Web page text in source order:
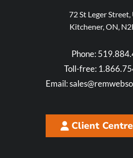
72 St Leger
Kitchener, ON,
Phone:
Toll-free:
Email:
Client